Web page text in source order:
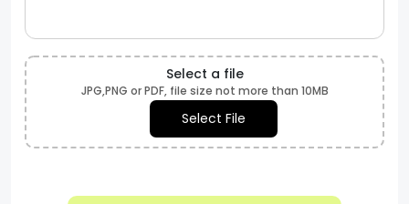
Select a file
JPG,PNG or PDF, file size not more than 10MB
Select File